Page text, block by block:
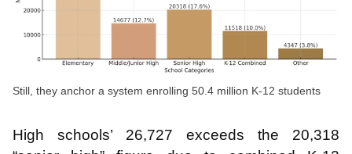
Still, they anchor a system enrolling 50.4 million K-12 students
High schools’ 26,727 exceeds the 20,318